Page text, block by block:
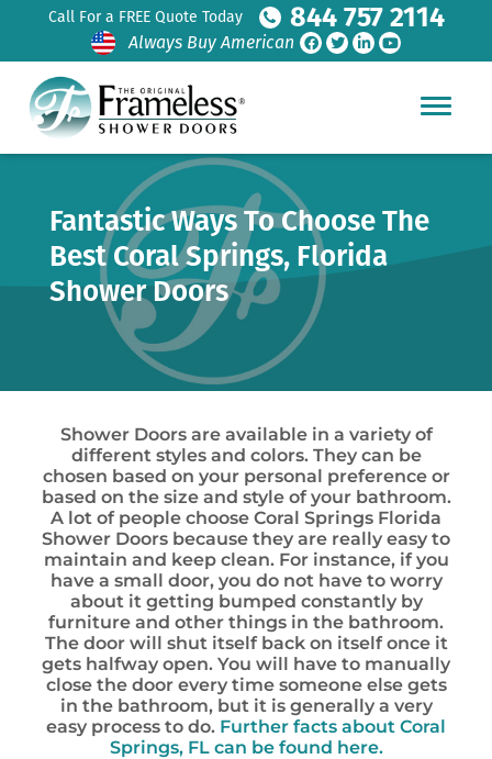
Call For a FREE Quote Today 844 757 2114
Always Buy American
Fantastic Ways To Choose The
Best Coral Springs, Florida
Shower Doors
Shower Doors are available in a variety of
different styles and colors. They can be
chosen based on your personal preference or
based on the size and style of your bathroom.
A lot of people choose Coral Springs Florida
Shower Doors because they are really easy to
maintain and keep clean. For instance, if you
have a small door, you do not have to worry
about it getting bumped constantly by
furniture and other things in the bathroom.
The door will shut itself back on itself once it
gets halfway open. You will have to manually
close the door every time someone else gets
in the bathroom, but it is generally a very
easy process to do. Further facts about Coral
Springs, FL can be found here.